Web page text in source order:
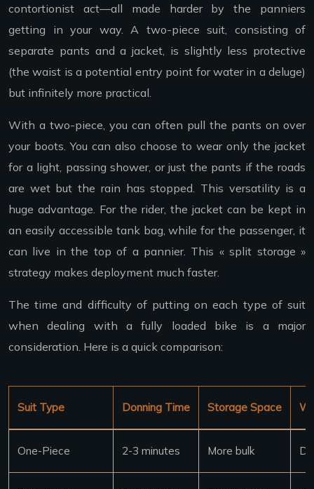
contortionist act—all made harder by the panniers
getting in your way. A two-piece suit, consisting of
separate pants and a jacket, is slightly less protective
(the waist is a potential entry point for water in a deluge)
but infinitely more practical.
With a two-piece, you can often pull the pants on over
your boots. You can also choose to wear only the jacket
for a light, passing shower, or just the pants if the roads
are wet but the rain has stopped. This versatility is a
huge advantage. For the rider, the jacket can be kept in
an easily accessible tank bag, while for the passenger, it
can live in the top of a pannier. This « split storage »
strategy makes deployment much faster.
The time and difficulty of putting on each type of suit
when dealing with a fully loaded bike is a major
consideration. Here is a quick comparison:
Suit Type Donning Time Storage Space
One-Piece 2-3 minutes More bulk